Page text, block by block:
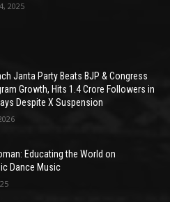
2025
Janta Party Beats BJP & Congress
Growth, Hits 1.4 Crore Followers in
Despite X Suspension
Educating the World on
Dance Music